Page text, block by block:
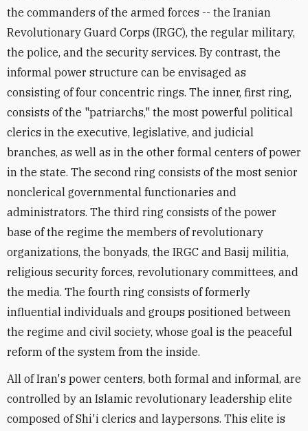
the commanders of the armed forces -- the Iranian
Revolutionary Guard Corps (IRGC), the regular military,
the police, and the security services. By contrast, the
informal power structure can be envisaged as
consisting of four concentric rings. The inner, first ring,
consists of the "patriarchs," the most powerful political
clerics in the executive, legislative, and judicial
branches, as well as in the other formal centers of power
in the state. The second ring consists of the most senior
nonclerical governmental functionaries and
administrators. The third ring consists of the power
base of the regime the members of revolutionary
organizations, the bonyads, the IRGC and Basij militia,
religious security forces, revolutionary committees, and
the media. The fourth ring consists of formerly
influential individuals and groups positioned between
the regime and civil society, whose goal is the peaceful
reform of the system from the inside.
All of Iran's power centers, both formal and informal, are
controlled by an Islamic revolutionary leadership elite
composed of Shi'i clerics and laypersons. This elite is